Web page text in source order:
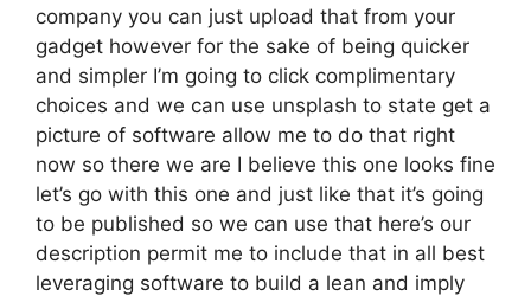
company you can just upload that from your
gadget however for the sake of being quicker
and simpler I’m going to click complimentary
choices and we can use unsplash to state get a
picture of software allow me to do that right
now so there we are I believe this one looks fine
let’s go with this one and just like that it’s going
to be published so we can use that here’s our
description permit me to include that in all best
leveraging software to build a lean and imply